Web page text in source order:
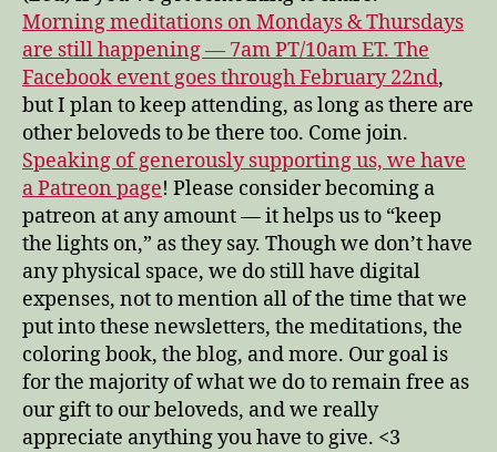
Morning meditations on Mondays & Thursdays
are still happening — 7am PT/10am ET. The
Facebook event goes through February 22nd,
but I plan to keep attending, as long as there are
other beloveds to be there too. Come join.
Speaking of generously supporting us, we have
a Patreon page! Please consider becoming a
patreon at any amount — it helps us to “keep
the lights on,” as they say. Though we don’t have
any physical space, we do still have digital
expenses, not to mention all of the time that we
put into these newsletters, the meditations, the
coloring book, the blog, and more. Our goal is
for the majority of what we do to remain free as
our gift to our beloveds, and we really
appreciate anything you have to give. <3